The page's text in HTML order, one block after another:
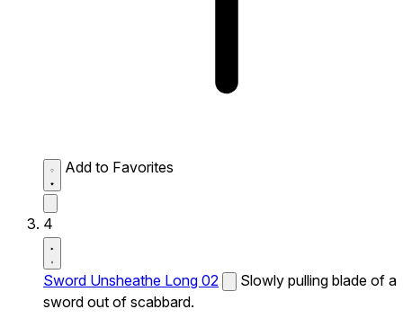
Add to Favorites
4
Sword Unsheathe Long 02
Slowly pulling blade of a
sword out of scabbard.